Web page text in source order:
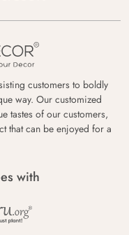
customers to boldly
way. Our customized
tastes of our customers,
that can be enjoyed for a
with